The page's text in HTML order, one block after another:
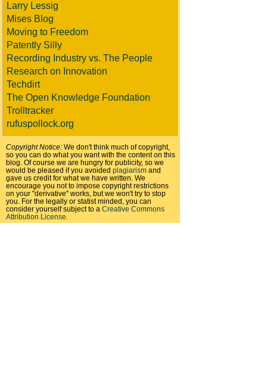
Larry Lessig
Mises Blog
Moving to Freedom
Patently Silly
Recording Industry vs. The People
Research on Innovation
Techdirt
The Open Knowledge Foundation
Trolltracker
rufuspollock.org
Copyright Notice: We don't think much of copyright,
so you can do what you want with the content on this
blog. Of course we are hungry for publicity, so we
would be pleased if you avoided plagiarism and
gave us credit for what we have written. We
encourage you not to impose copyright restrictions
on your "derivative" works, but we won't try to stop
you. For the legally or statist minded, you can
consider yourself subject to a Creative Commons
Attribution License